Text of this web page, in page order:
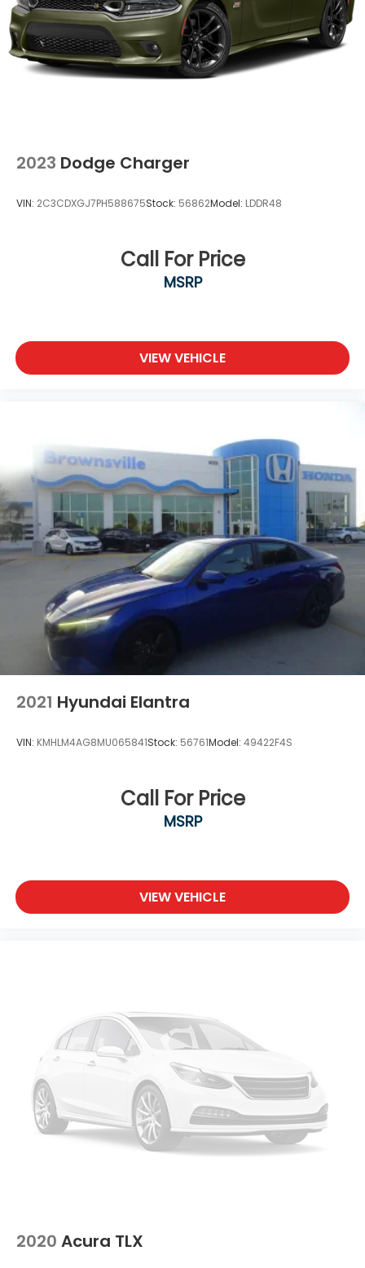
Steel Spare Wheel
Tires: 215/45R18 All-Season
Trunk Rear Cargo Access
2023 Dodge Charger
VIN: 2C3CDXGJ7PH588675Stock: 56862Model: LDDR48
Call For Price
MSRP
VIEW VEHICLE
2021 Hyundai Elantra
VIN: KMHLM4AG8MU065841Stock: 56761Model: 49422F4S
Call For Price
MSRP
VIEW VEHICLE
2020 Acura TLX